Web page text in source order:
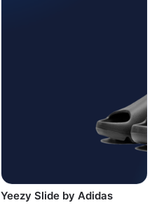
Yeezy Slide by Adidas